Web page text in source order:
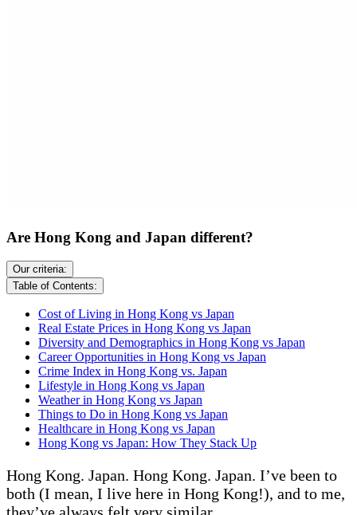
Are Hong Kong and Japan different?
Our criteria:
Table of Contents:
Cost of Living in Hong Kong vs Japan
Real Estate Prices in Hong Kong vs Japan
Diversity and Demographics in Hong Kong vs Japan
Career Opportunities in Hong Kong vs Japan
Crime Index in Hong Kong vs. Japan
Lifestyle in Hong Kong vs Japan
Weather in Hong Kong vs Japan
Things to Do in Hong Kong vs Japan
Healthcare in Hong Kong vs Japan
Hong Kong vs Japan: How They Stack Up
Hong Kong. Japan. Hong Kong. Japan. I’ve been to
both (I mean, I live here in Hong Kong!), and to me,